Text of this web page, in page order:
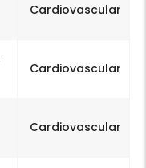
Cardiovascular
Cardiovascular
Cardiovascular